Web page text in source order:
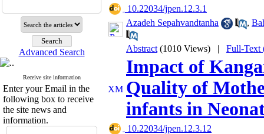
Advanced Search
Receive site information
Enter your Email in the
following box to receive
the site news and
information.
‎ 10.22034/jpen.12.3.1
Azadeh Sepahvandtanha
,
Abstract (1010 Views) | Full-Text
Impact of
Quality of
infants in
‎ 10.22034/jpen.12.3.12